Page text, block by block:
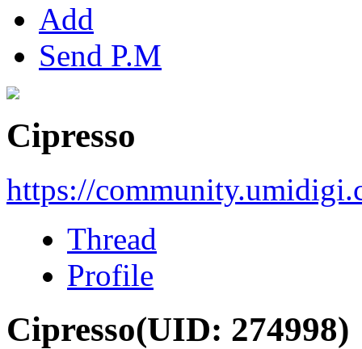
Add
Send P.M
Cipresso
https://
Thread
Profile
Cipresso(UID: 274998)